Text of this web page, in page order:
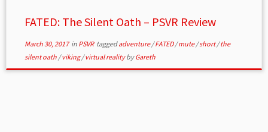
FATED: The Silent Oath – PSVR Review
March 30, 2017in PSVR taggedadventure/FATED/mute/short/the
silent oath /viking/virtual realitybyGareth